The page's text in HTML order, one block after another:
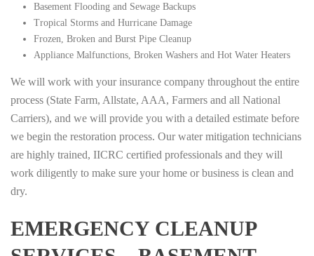
Basement Flooding and Sewage Backups
Tropical Storms and Hurricane Damage
Frozen, Broken and Burst Pipe Cleanup
Appliance Malfunctions, Broken Washers and Hot Water Heaters
We will work with your insurance company throughout the entire
process (State Farm, Allstate, AAA, Farmers and all National
Carriers), and we will provide you with a detailed estimate before
we begin the restoration process. Our water mitigation technicians
are highly trained, IICRC certified professionals and they will
work diligently to make sure your home or business is clean and
dry.
EMERGENCY CLEANUP